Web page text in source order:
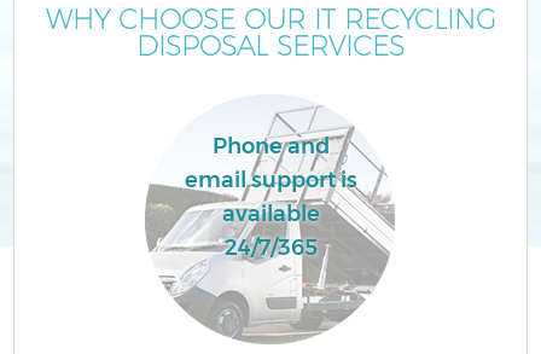
WHY CHOOSE OUR IT RECYCLING
DISPOSAL SERVICES
Phone and
email support is
available
24/7/365